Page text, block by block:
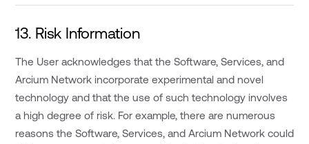
13. Risk Information
The User acknowledges that the Software, Services, and
Arcium Network incorporate experimental and novel
technology and that the use of such technology involves
a high degree of risk. For example, there are numerous
reasons the Software, Services, and Arcium Network could